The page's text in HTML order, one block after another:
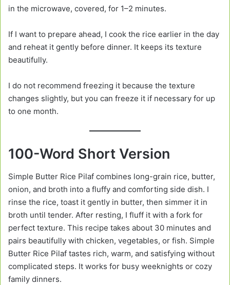
in the microwave, covered, for 1–2 minutes.
If I want to prepare ahead, I cook the rice earlier in the day
and reheat it gently before dinner. It keeps its texture
beautifully.
I do not recommend freezing it because the texture
changes slightly, but you can freeze it if necessary for up
to one month.
100-Word Short Version
Simple Butter Rice Pilaf combines long-grain rice, butter,
onion, and broth into a fluffy and comforting side dish. I
rinse the rice, toast it gently in butter, then simmer it in
broth until tender. After resting, I fluff it with a fork for
perfect texture. This recipe takes about 30 minutes and
pairs beautifully with chicken, vegetables, or fish. Simple
Butter Rice Pilaf tastes rich, warm, and satisfying without
complicated steps. It works for busy weeknights or cozy
family dinners.